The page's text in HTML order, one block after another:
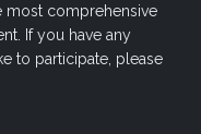
most comprehensive
If you have any
to participate, please